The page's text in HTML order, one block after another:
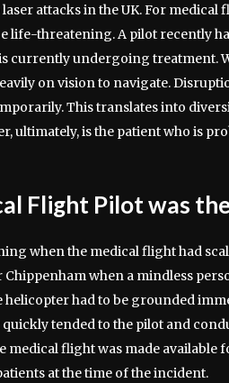
attacks in the UK. For medical
life-threatening. A pilot recently
currently undergoing treatment.
on vision to navigate.
This translates into
ultimately, is the patient who is
Flight Pilot was
when the medical flight had
when a mindless
had to be grounded
tended to the pilot and
medical flight was made available
at the time of the incident.